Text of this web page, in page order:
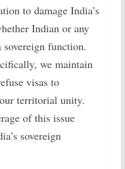
to damage India’s
Indian or any
function.
we maintain
visas to
territorial unity.
of this issue
sovereign